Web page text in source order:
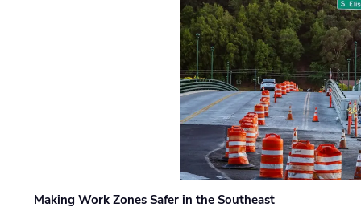
Making Work Zones Safer in the Southeast